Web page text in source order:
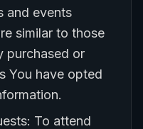
and events
similar to those
purchased or
You have opted
To attend